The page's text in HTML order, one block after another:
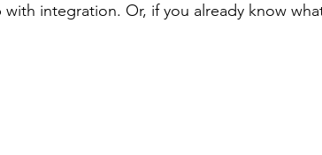
integration. Or, if you already know